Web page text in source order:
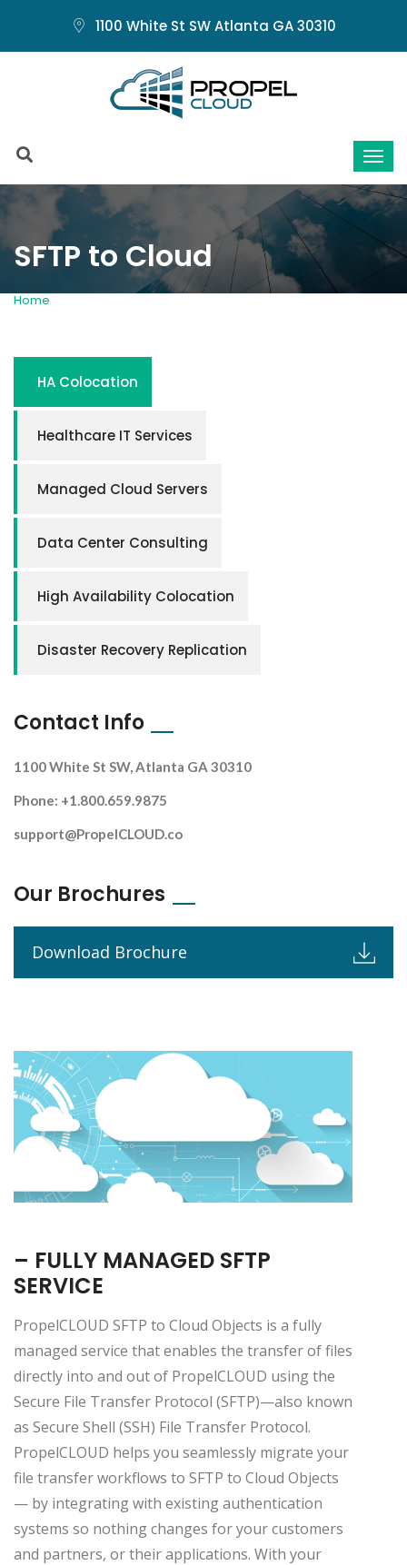
1100 White St SW Atlanta GA 30310
SFTP to Cloud
Home
HA Colocation
Healthcare IT Services
Managed Cloud Servers
Data Center Consulting
High Availability Colocation
Disaster Recovery Replication
Contact Info
1100 White St SW, Atlanta GA 30310
Phone: +1.800.659.9875
support@PropelCLOUD.co
Our Brochures
Download Brochure
– FULLY MANAGED SFTP
SERVICE
PropelCLOUD SFTP to Cloud Objects is a fully
managed service that enables the transfer of files
directly into and out of PropelCLOUD using the
Secure File Transfer Protocol (SFTP)—also known
as Secure Shell (SSH) File Transfer Protocol.
PropelCLOUD helps you seamlessly migrate your
file transfer workflows to SFTP to Cloud Objects
— by integrating with existing authentication
systems so nothing changes for your customers
and partners, or their applications. With your